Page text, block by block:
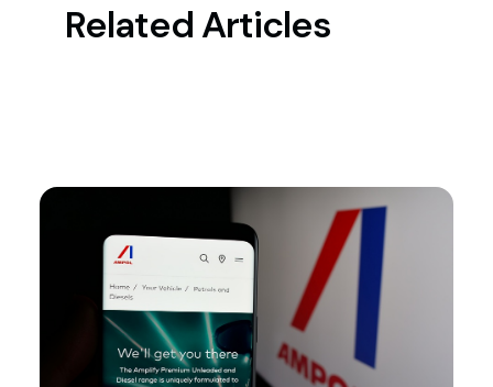
Related Articles